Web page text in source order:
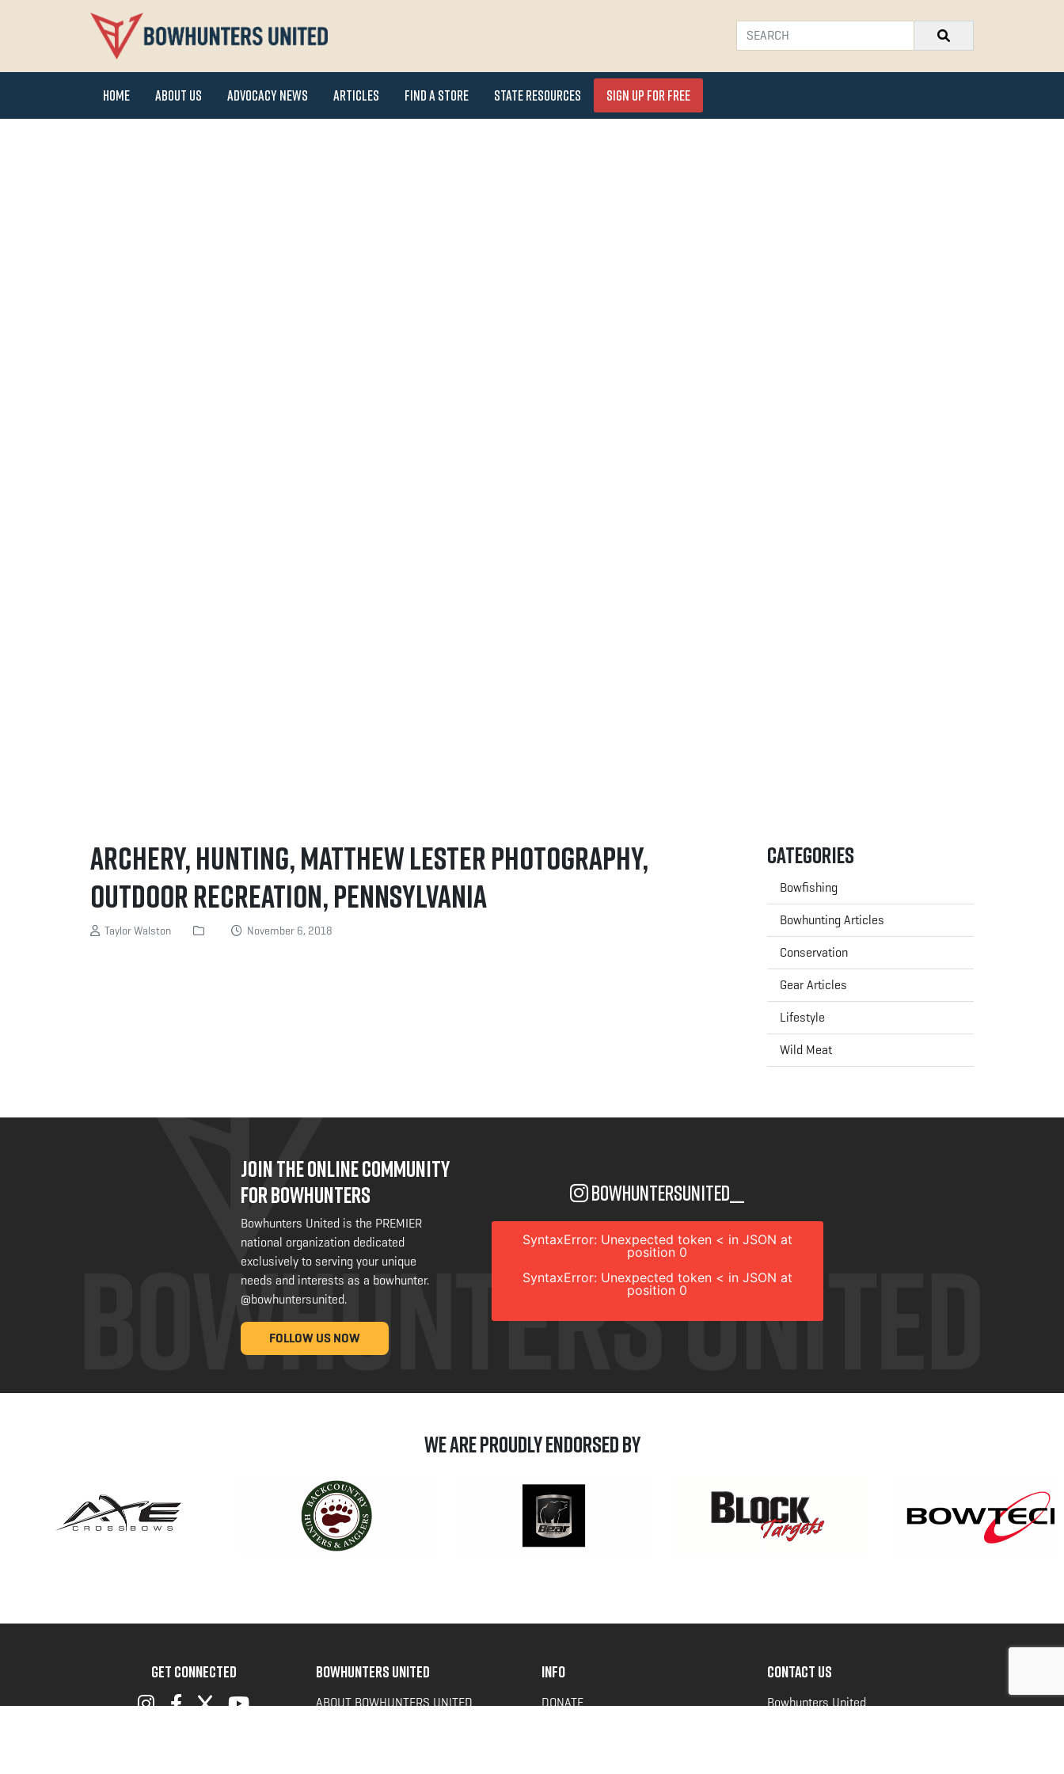
Home About Us Advocacy News Articles Find a Store State Resources Sign Up for FREE
Archery, Hunting, Matthew Lester Photography,
Outdoor Recreation, Pennsylvania
Taylor Walston November 6, 2018
Categories
Bowfishing
Bowhunting Articles
Conservation
Gear Articles
Lifestyle
Wild Meat
JOIN THE ONLINE COMMUNITY
FOR BOWHUNTERS
Bowhunters United is the PREMIER
national organization dedicated
exclusively to serving your unique
needs and interests as a bowhunter.
@bowhuntersunited.
FOLLOW US NOW
bowhuntersunited__
SyntaxError: Unexpected token < in JSON at
position 0
SyntaxError: Unexpected token < in JSON at
position 0
We are Proudly Endorsed by
GET CONNECTED BOWHUNTERS UNITED
ABOUT BOWHUNTERS UNITED
INFO
DONATE
CONTACT US
Bowhunters United